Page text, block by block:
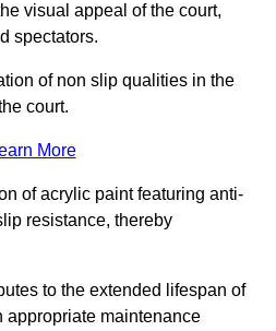
visual appeal of the court,
spectators.
of non slip qualities in the
court.
More
of acrylic paint featuring anti-
resistance, thereby
to the extended lifespan of
appropriate maintenance